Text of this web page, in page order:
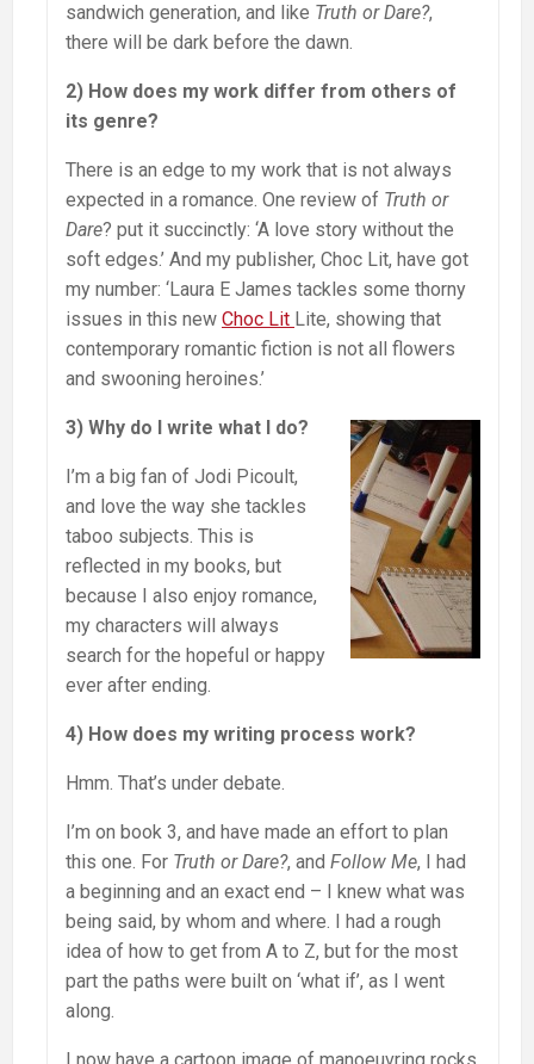
sandwich generation, and like Truth or Dare?,
there will be dark before the dawn.
2) How does my work differ from others of
its genre?
There is an edge to my work that is not always
expected in a romance. One review of Truth or
Dare? put it succinctly: ‘A love story without the
soft edges.’ And my publisher, Choc Lit, have got
my number: ‘Laura E James tackles some thorny
issues in this new Choc Lit Lite, showing that
contemporary romantic fiction is not all flowers
and swooning heroines.’
3) Why do I write what I do?
I’m a big fan of Jodi Picoult,
and love the way she tackles
taboo subjects. This is
reflected in my books, but
because I also enjoy romance,
my characters will always
search for the hopeful or happy
ever after ending.
4) How does my writing process work?
Hmm. That’s under debate.
I’m on book 3, and have made an effort to plan
this one. For Truth or Dare?, and Follow Me, I had
a beginning and an exact end – I knew what was
being said, by whom and where. I had a rough
idea of how to get from A to Z, but for the most
part the paths were built on ‘what if’, as I went
along.